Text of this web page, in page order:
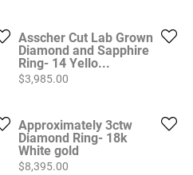
Asscher Cut Lab Grown
Diamond and Sapphire
Ring- 14 Yello...
Price:
$3,985.00
Approximately 3ctw
Diamond Ring- 18k
White gold
Price:
$8,395.00